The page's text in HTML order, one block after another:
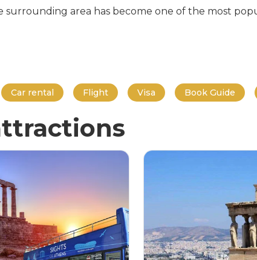
area has become one of the most
Car rental Flight Visa Book Guide